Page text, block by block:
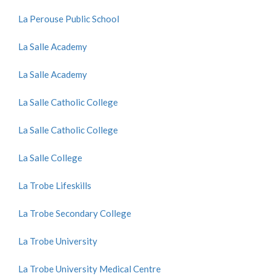
La Perouse Public School
La Salle Academy
La Salle Academy
La Salle Catholic College
La Salle Catholic College
La Salle College
La Trobe Lifeskills
La Trobe Secondary College
La Trobe University
La Trobe University Medical Centre